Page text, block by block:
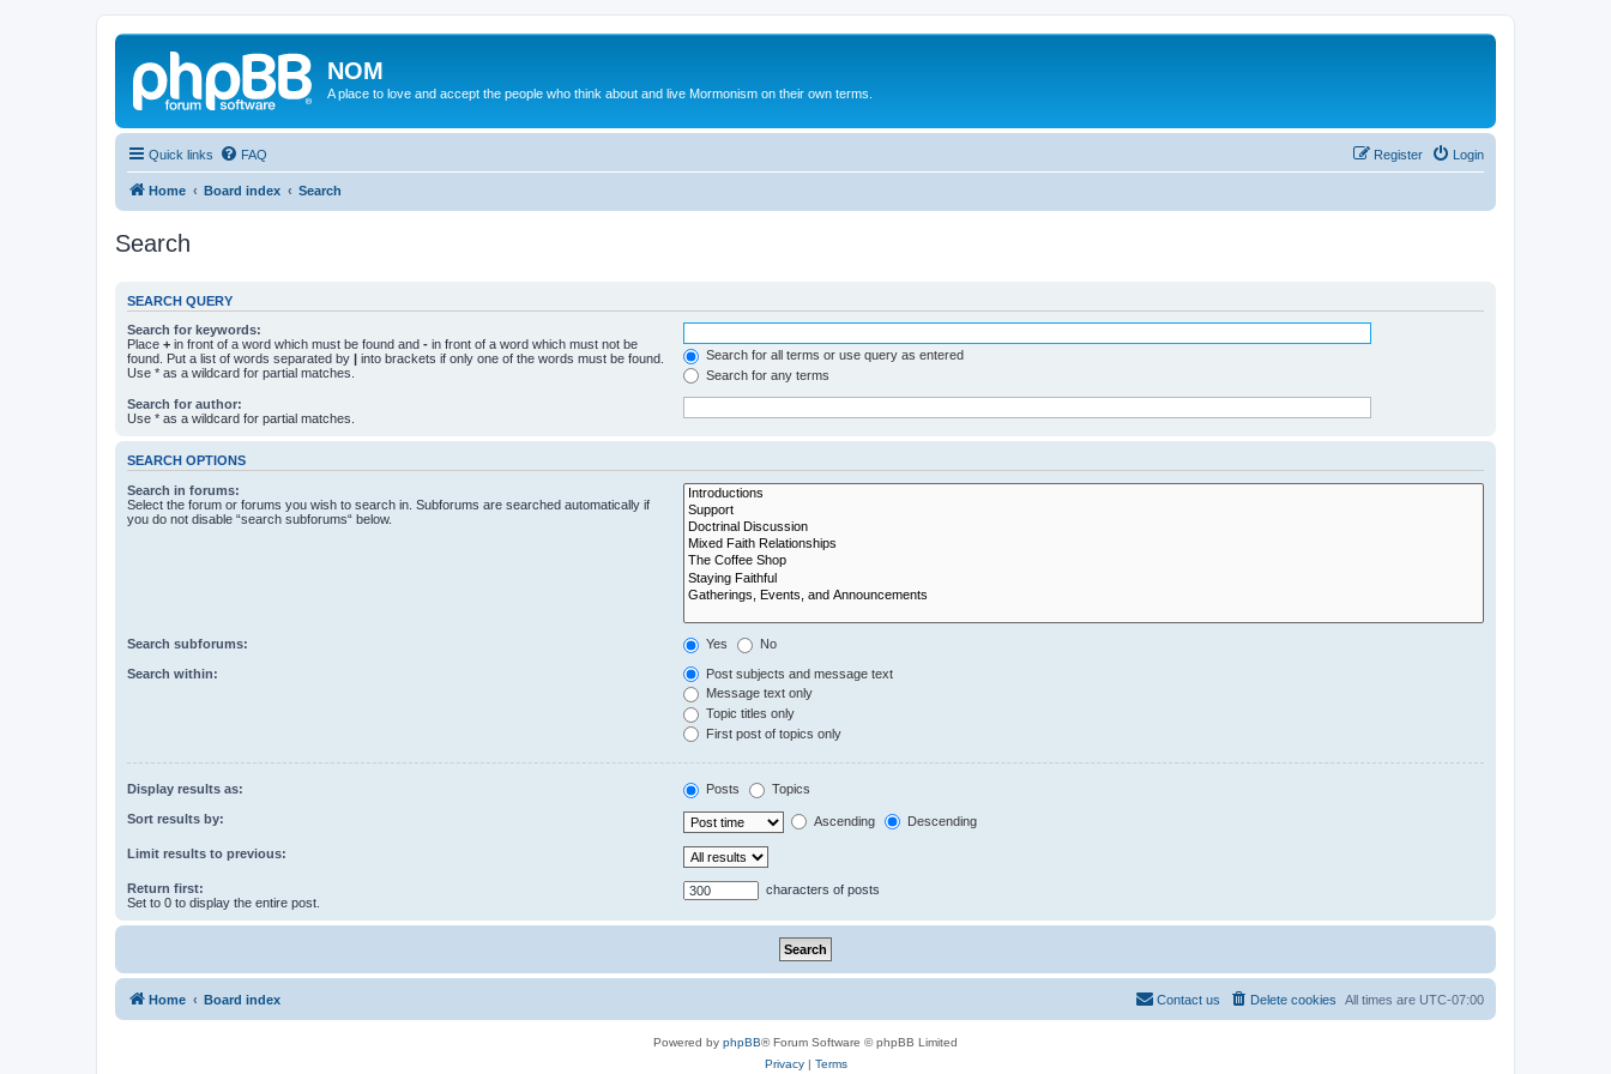
NOM
A place to love and accept the people who think about and live Mormonism on their own terms.
Quick links FAQ Login
Register
Home Board index Search
Search
SEARCH QUERY
Search for keywords:
Place + in front of a word which must be found and - in front of a word which must not be
found. Put a list of words separated by | into brackets if only one of the words must be found.
Use * as a wildcard for partial matches.
Search for all terms or use query as entered
Search for any terms
Search for author:
Use * as a wildcard for partial matches.
SEARCH OPTIONS
Search in forums:
Select the forum or forums you wish to search in. Subforums are searched automatically if
you do not disable “search subforums“ below.
Search subforums: Yes No
Search within:
Post subjects and message text
Message text only
Topic titles only
First post of topics only
Display results as: Posts Topics
Sort results by: Ascending Descending
Limit results to previous:
Return first:
Set to 0 to display the entire post.
characters of posts
Home Board index All times are UTC-07:00
Delete cookies
Contact us
Powered by phpBB® Forum Software © phpBB Limited
Privacy| Terms